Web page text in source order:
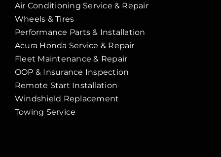
Air Conditioning Service & Repair
Wheels & Tires
Performance Parts & Installation
Acura Honda Service & Repair
Fleet Maintenance & Repair
OOP & Insurance Inspection
Remote Start Installation
Windshield Replacement
Towing Service